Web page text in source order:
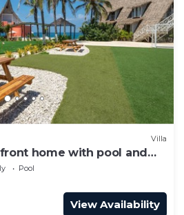
Villa
home with pool and
Pool
View Availability